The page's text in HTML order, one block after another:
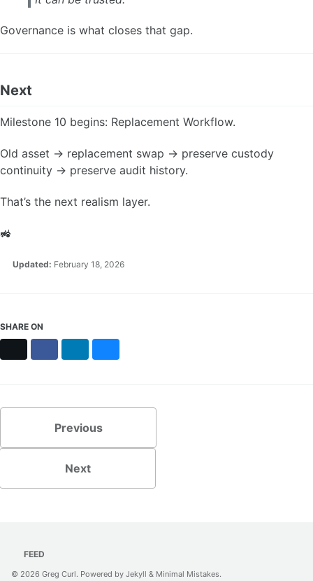
Governance is what closes that gap.
Next
Milestone 10 begins: Replacement Workflow.
Old asset → replacement swap → preserve custody
continuity → preserve audit history.
That’s the next realism layer.
🚜
Updated: February 18, 2026
SHARE ON
Previous
Next
FEED
© 2026 Greg Curl. Powered by Jekyll & Minimal Mistakes.